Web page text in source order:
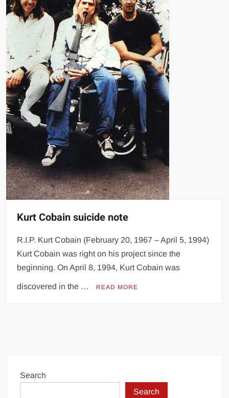
Kurt Cobain suicide note
R.I.P. Kurt Cobain (February 20, 1967 – April 5, 1994)
Kurt Cobain was right on his project since the
beginning. On April 8, 1994, Kurt Cobain was
discovered in the … READ MORE
Search
Search